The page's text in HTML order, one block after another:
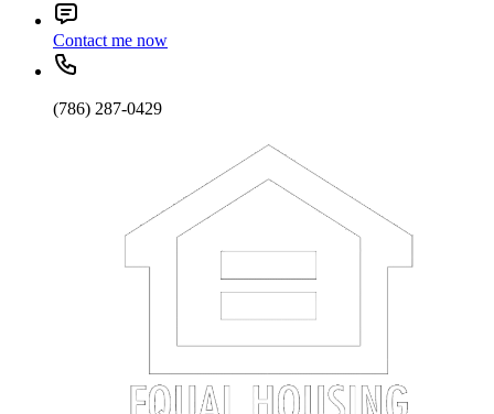
Contact me now
(786) 287-0429